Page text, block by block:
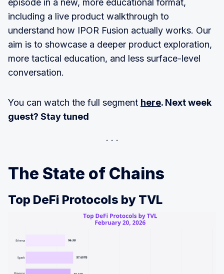
episode in a new, more educational format,
including a live product walkthrough to
understand how IPOR Fusion actually works. Our
aim is to showcase a deeper product exploration,
more tactical education, and less surface-level
conversation.
You can watch the full segment here. Next week
guest? Stay tuned
The State of Chains
Top DeFi Protocols by TVL